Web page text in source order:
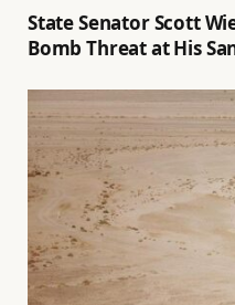
State Senator Scott
Bomb Threat at His